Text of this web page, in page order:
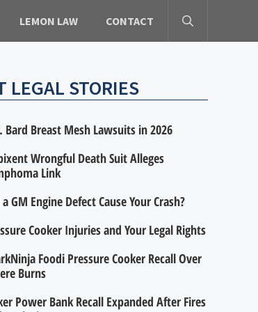
LEMON LAW CONTACT
LEGAL STORIES
Bard Breast Mesh Lawsuits in 2026
Wrongful Death Suit Alleges
Link
GM Engine Defect Cause Your Crash?
Cooker Injuries and Your Legal Rights
Foodi Pressure Cooker Recall Over
Burns
Power Bank Recall Expanded After Fires